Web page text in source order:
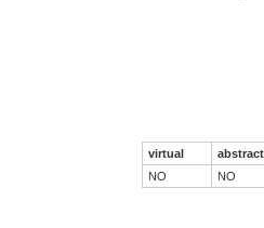
virtual
abstract
NO
NO